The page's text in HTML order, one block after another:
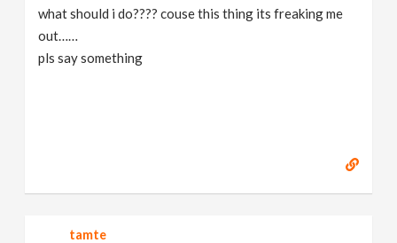
o
what should i do???? couse this thing its freaking me
out……
pls say something
tamte